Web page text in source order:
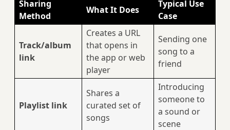
Sharing
Method
What It Does
Typical Use
Case
Track/album
link
Creates a URL
that opens in
the app or web
player
Sending one
song to a
friend
Playlist link
Shares a
curated set of
songs
Introducing
someone to
a sound or
scene